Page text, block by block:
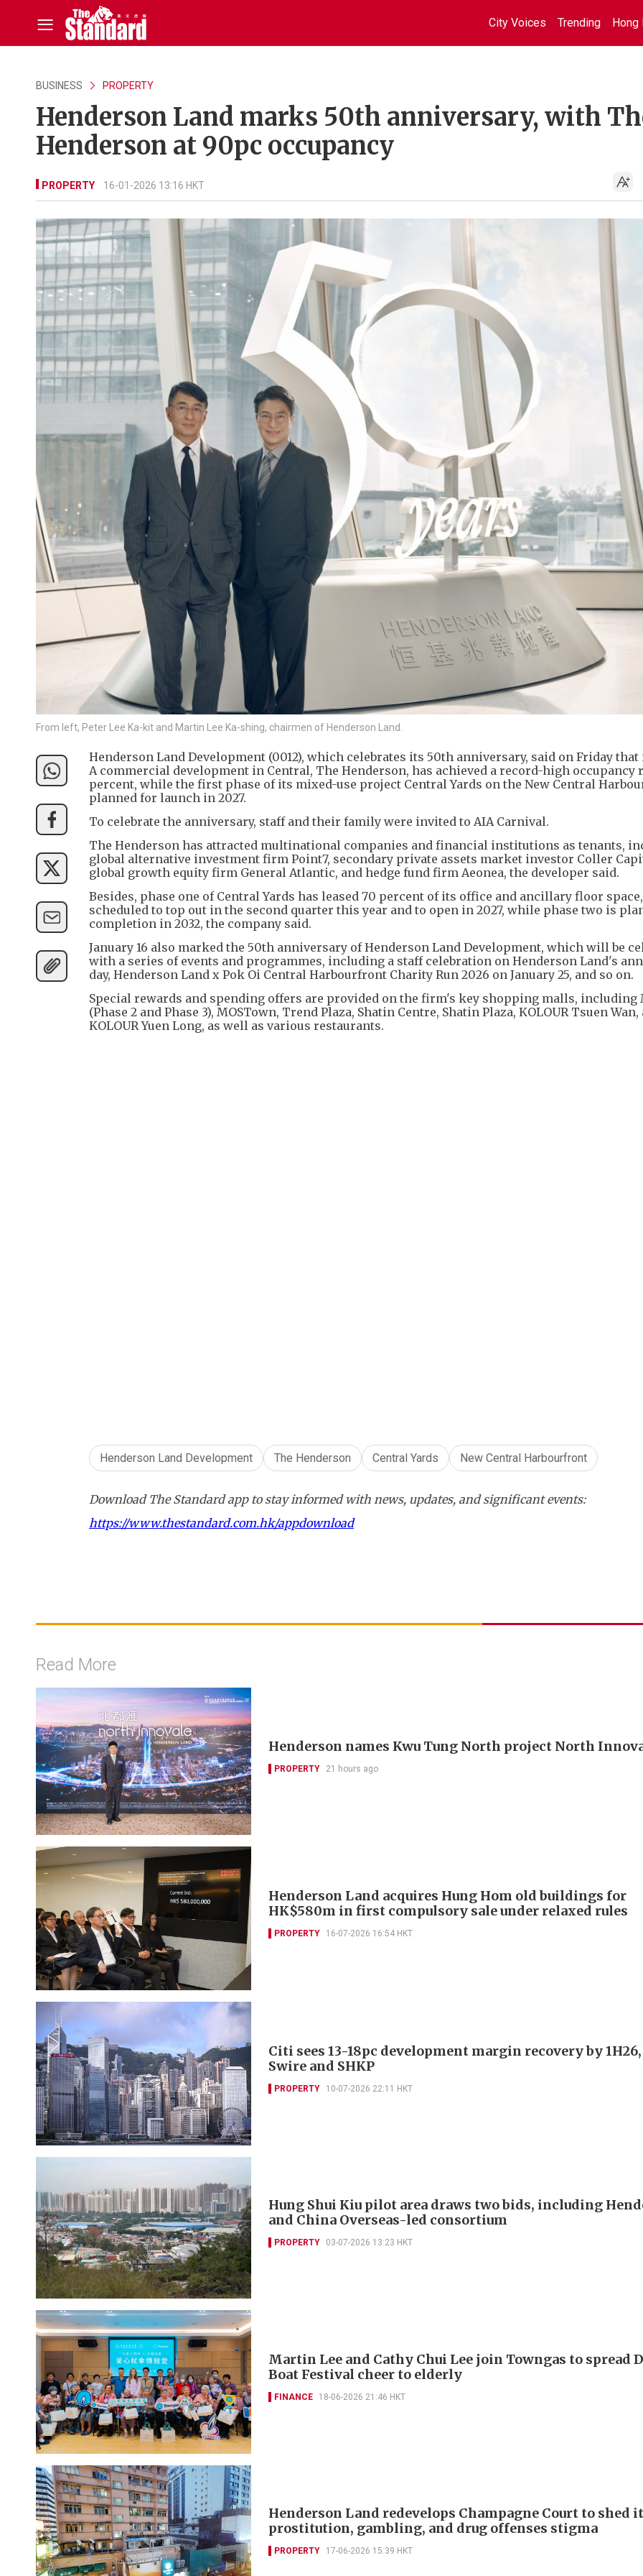
City Voices Trending Hong
BUSINESS PROPERTY
Henderson Land marks 50th anniversary, with
Henderson at 90pc occupancy
PROPERTY 16-01-2026 13:16 HKT
From left, Peter Lee Ka-kit and Martin Lee Ka-shing, chairmen of Henderson Land.
Henderson Land Development (0012), which celebrates its 50th anniversary, said on Friday that
A commercial development in Central, The Henderson, has achieved a record-high occupancy
percent, while the first phase of its mixed-use project Central Yards on the New Central
planned for launch in 2027.
To celebrate the anniversary, staff and their family were invited to AIA Carnival.
The Henderson has attracted multinational companies and financial institutions as tenants,
global alternative investment firm Point7, secondary private assets market investor Coller
global growth equity firm General Atlantic, and hedge fund firm Aeonea, the developer said.
Besides, phase one of Central Yards has leased 70 percent of its office and ancillary floor
scheduled to top out in the second quarter this year and to open in 2027, while phase two is
completion in 2032, the company said.
January 16 also marked the 50th anniversary of Henderson Land Development, which will be
with a series of events and programmes, including a staff celebration on Henderson Land's
day, Henderson Land x Pok Oi Central Harbourfront Charity Run 2026 on January 25, and so on.
Special rewards and spending offers are provided on the firm's key shopping malls, including
(Phase 2 and Phase 3), MOSTown, Trend Plaza, Shatin Centre, Shatin Plaza, KOLOUR Tsuen Wan,
KOLOUR Yuen Long, as well as various restaurants.
Henderson Land Development The Henderson Central Yards New Central Harbourfront
Download The Standard app to stay informed with news, updates, and significant events:
https://www.thestandard.com.hk/appdownload
Read More
Henderson names Kwu Tung North project North
PROPERTY 21 hours ago
Henderson Land acquires Hung Hom old buildings for
HK$580m in first compulsory sale under relaxed rules
PROPERTY 16-07-2026 16:54 HKT
Citi sees 13-18pc development margin recovery by
Swire and SHKP
PROPERTY 10-07-2026 22:11 HKT
Hung Shui Kiu pilot area draws two bids, including
and China Overseas-led consortium
PROPERTY 03-07-2026 13:23 HKT
Martin Lee and Cathy Chui Lee join Towngas to spread
Boat Festival cheer to elderly
FINANCE 18-06-2026 21:46 HKT
Henderson Land redevelops Champagne Court to shed
prostitution, gambling, and drug offenses stigma
PROPERTY 17-06-2026 15:39 HKT